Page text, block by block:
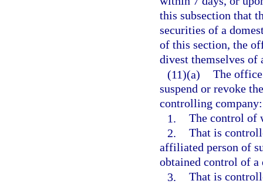
this subsection that
securities of a
of this section, the
divest themselves of
(11)(a) The
suspend or revoke
controlling company:
1. The control of
2. That is
affiliated person of
obtained control of
3. That is